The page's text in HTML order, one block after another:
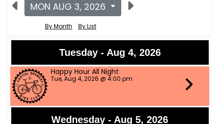
MON AUG 3, 2026
By Month By List
Tuesday - Aug 4, 2026
Happy Hour All Night
Tue, Aug 4, 2026 @ 4:00 pm
Wednesday - Aug 5, 2026